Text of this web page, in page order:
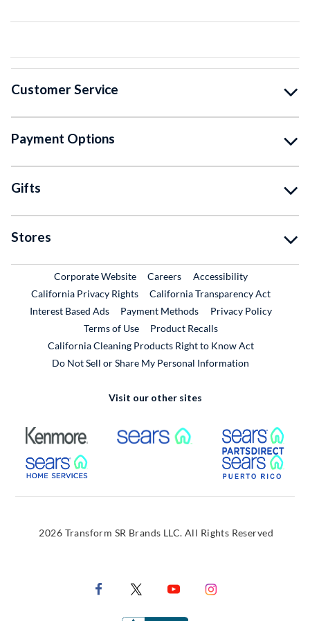
Customer Service
Payment Options
Gifts
Stores
Corporate WebsiteExternal Link
CareersExternal Link
Accessibility
California Privacy Rights
California Transparency Act
Interest Based Ads
Payment Methods
Privacy Policy
Terms of Use
Product RecallsExternal Link
California Cleaning Products Right to Know Act
Do Not Sell or Share My Personal Information
Visit our other sites
External Link External Link
External Link
2026 Transform SR Brands LLC. All Rights Reserved